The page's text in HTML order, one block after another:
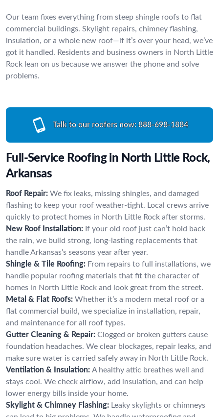
Our team fixes everything from steep shingle roofs to flat
commercial buildings. Skylight repairs, chimney flashing,
insulation, or a whole new roof—if it’s over your head, we’ve
got it handled. Residents and business owners in North Little
Rock lean on us because we answer the phone and solve
problems.
Talk to our roofers now: 888-698-1884
Full-Service Roofing in North Little Rock,
Arkansas
Roof Repair: We fix leaks, missing shingles, and damaged
flashing to keep your roof weather-tight. Local crews arrive
quickly to protect homes in North Little Rock after storms.
New Roof Installation: If your old roof just can’t hold back
the rain, we build strong, long-lasting replacements that
handle Arkansas’s seasons year after year.
Shingle & Tile Roofing: From repairs to full installations, we
handle popular roofing materials that fit the character of
homes in North Little Rock and look great from the street.
Metal & Flat Roofs: Whether it’s a modern metal roof or a
flat commercial build, we specialize in installation, repair,
and maintenance for all roof types.
Gutter Cleaning & Repair: Clogged or broken gutters cause
foundation headaches. We clear blockages, repair leaks, and
make sure water is carried safely away in North Little Rock.
Ventilation & Insulation: A healthy attic breathes well and
stays cool. We check airflow, add insulation, and can help
lower energy bills inside your home.
Skylight & Chimney Flashing: Leaky skylights or chimneys